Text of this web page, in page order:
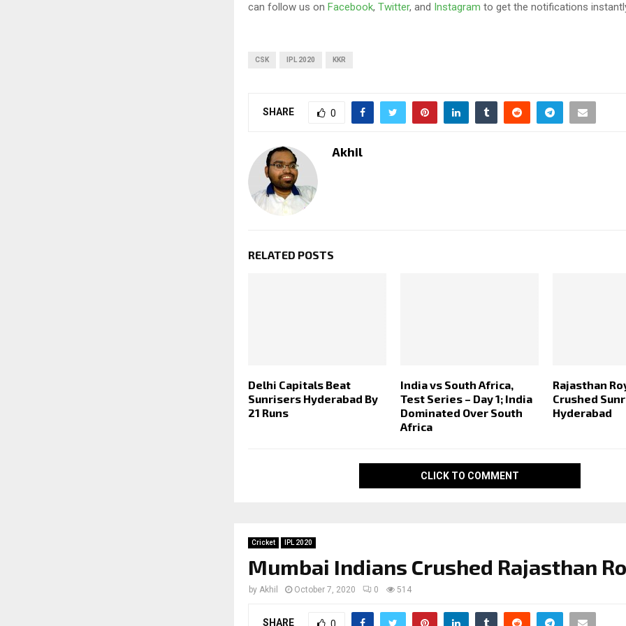
can follow us on Facebook, Twitter, and Instagram to get the notifications
CSK IPL 2020 KKR
SHARE 0
Akhil
RELATED POSTS
Delhi Capitals Beat
Sunrisers Hyderabad By
21 Runs
India vs South Africa,
Test Series – Day 1; India
Dominated Over South
Africa
Rajasthan
Crushed
Hyderabad
CLICK TO COMMENT
Cricket IPL 2020
Mumbai Indians Crushed Rajasthan
by Akhil October 7, 2020 0 514
SHARE